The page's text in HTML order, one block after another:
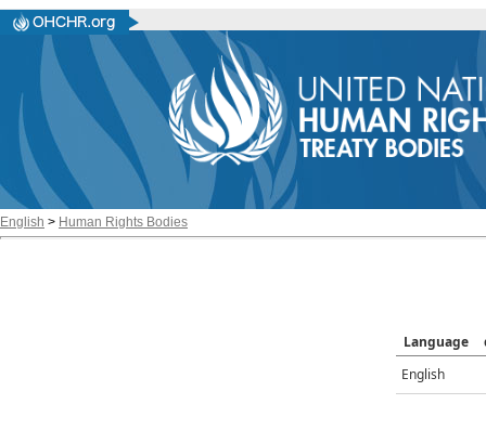
English > Human Rights Bodies
Language
English